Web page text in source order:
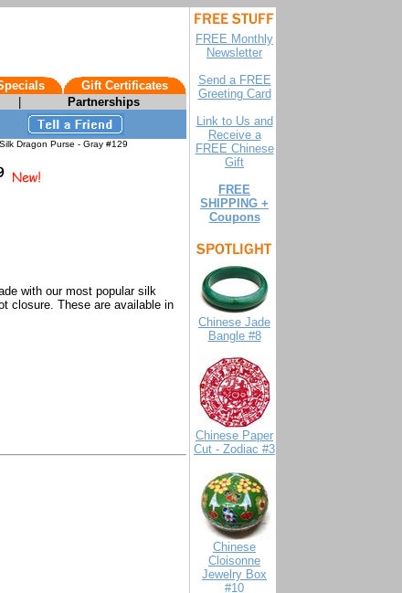
Gift Certificates
Partnerships
FREE Monthly
Newsletter
Send a FREE
Greeting Card
Link to Us and
Receive a
FREE Chinese
Gift
FREE
SHIPPING +
Coupons
Chinese Jade
Bangle #8
Chinese Paper
Cut - Zodiac #3
Chinese
Cloisonne
Jewelry Box
#10
Dragon Purse - Gray #129
with our most popular silk
closure. These are available in